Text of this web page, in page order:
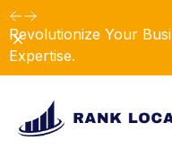
Revolutionize Your
Expertise.
Dismiss